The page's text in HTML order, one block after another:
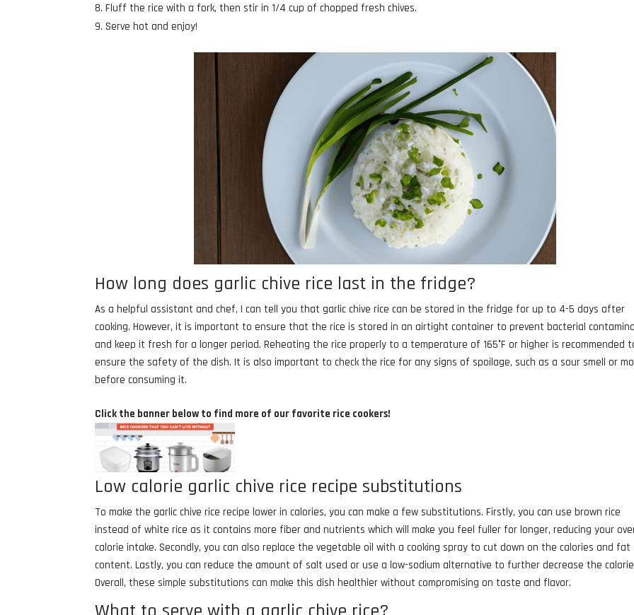
Fluff the rice with a fork, then stir in 1/4 cup of chopped fresh chives.
Serve hot and enjoy!
How long does garlic chive rice last in the fridge?
As a helpful assistant and chef, I can tell you that garlic chive rice can be stored in the fridge for up to 4-5 days after
cooking. However, it is important to ensure that the rice is stored in an airtight container to prevent bacterial
and keep it fresh for a longer period. Reheating the rice properly to a temperature of 165°F or higher is recommended
ensure the safety of the dish. It is also important to check the rice for any signs of spoilage, such as a sour smell or
before consuming it.
Click the banner below to find more of our favorite rice cookers!
Low calorie garlic chive rice recipe substitutions
To make the garlic chive rice recipe lower in calories, you can make a few substitutions. Firstly, you can use brown rice
instead of white rice as it contains more fiber and nutrients which will make you feel fuller for longer, reducing your
calorie intake. Secondly, you can also replace the vegetable oil with a cooking spray to cut down on the calories and fat
content. Lastly, you can reduce the amount of salt used or use a low-sodium alternative to further decrease the
Overall, these simple substitutions can make this dish healthier without compromising on taste and flavor.